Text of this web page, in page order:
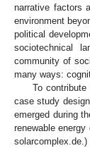
narrative factors
environment
political
sociotechnical
community of
many ways:
To
case study
emerged during
renewable